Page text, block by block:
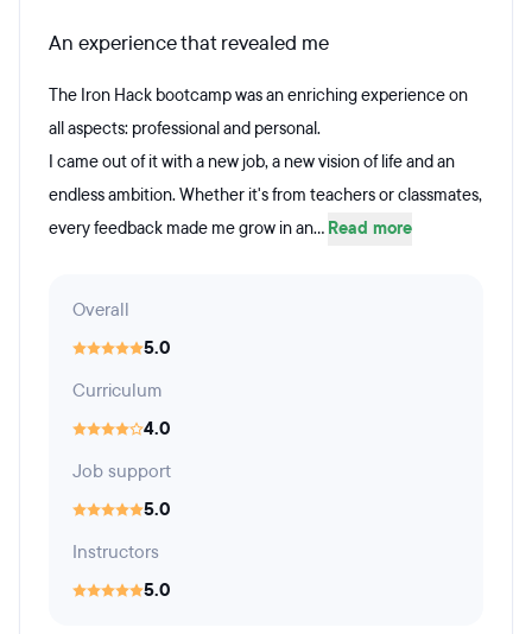
An experience that revealed me
The Iron Hack bootcamp was an enriching experience on
all aspects: professional and personal.
I came out of it with a new job, a new vision of life and an
endless ambition. Whether it's from teachers or classmates,
every feedback made me grow in an... Read more
Overall
5.0
Curriculum
4.0
Job support
5.0
Instructors
5.0